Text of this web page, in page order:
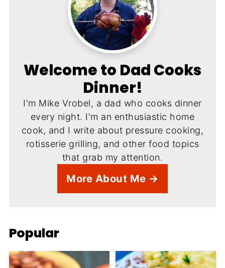
Welcome to Dad Cooks
Dinner!
I'm Mike Vrobel, a dad who cooks dinner
every night. I'm an enthusiastic home
cook, and I write about pressure cooking,
rotisserie grilling, and other food topics
that grab my attention.
More About Me →
Popular